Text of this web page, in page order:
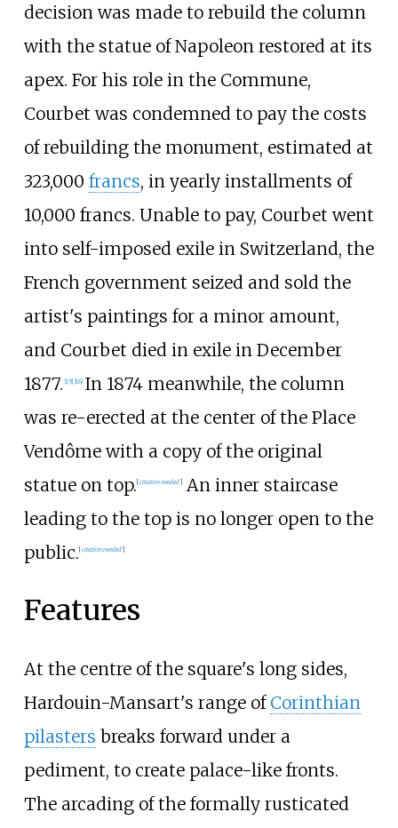
decision was made to rebuild the column
with the statue of Napoleon restored at its
apex. For his role in the Commune,
Courbet was condemned to pay the costs
of rebuilding the monument, estimated at
323,000 francs, in yearly installments of
10,000 francs. Unable to pay, Courbet went
into self-imposed exile in Switzerland, the
French government seized and sold the
artist's paintings for a minor amount,
and Courbet died in exile in December
1877. [15] [16] In 1874 meanwhile, the column
was re-erected at the center of the Place
Vendôme with a copy of the original
statue on top. [citation needed]An inner staircase
leading to the top is no longer open to the
public. [citation needed]
Features
At the centre of the square's long sides,
Hardouin-Mansart's range of Corinthian
pilasters breaks forward under a
pediment, to create palace-like fronts.
The arcading of the formally rusticated